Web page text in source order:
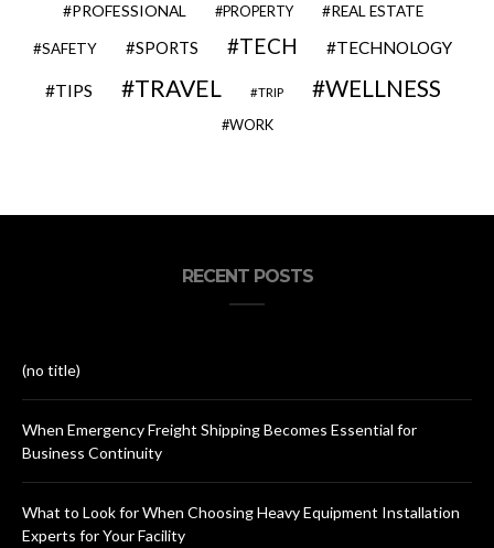
PROFESSIONAL PROPERTY REAL ESTATE
SAFETY SPORTS TECH TECHNOLOGY
TIPS TRAVEL TRIP WELLNESS
WORK
RECENT POSTS
(no title)
When Emergency Freight Shipping Becomes Essential for
Business Continuity
What to Look for When Choosing Heavy Equipment Installation
Experts for Your Facility